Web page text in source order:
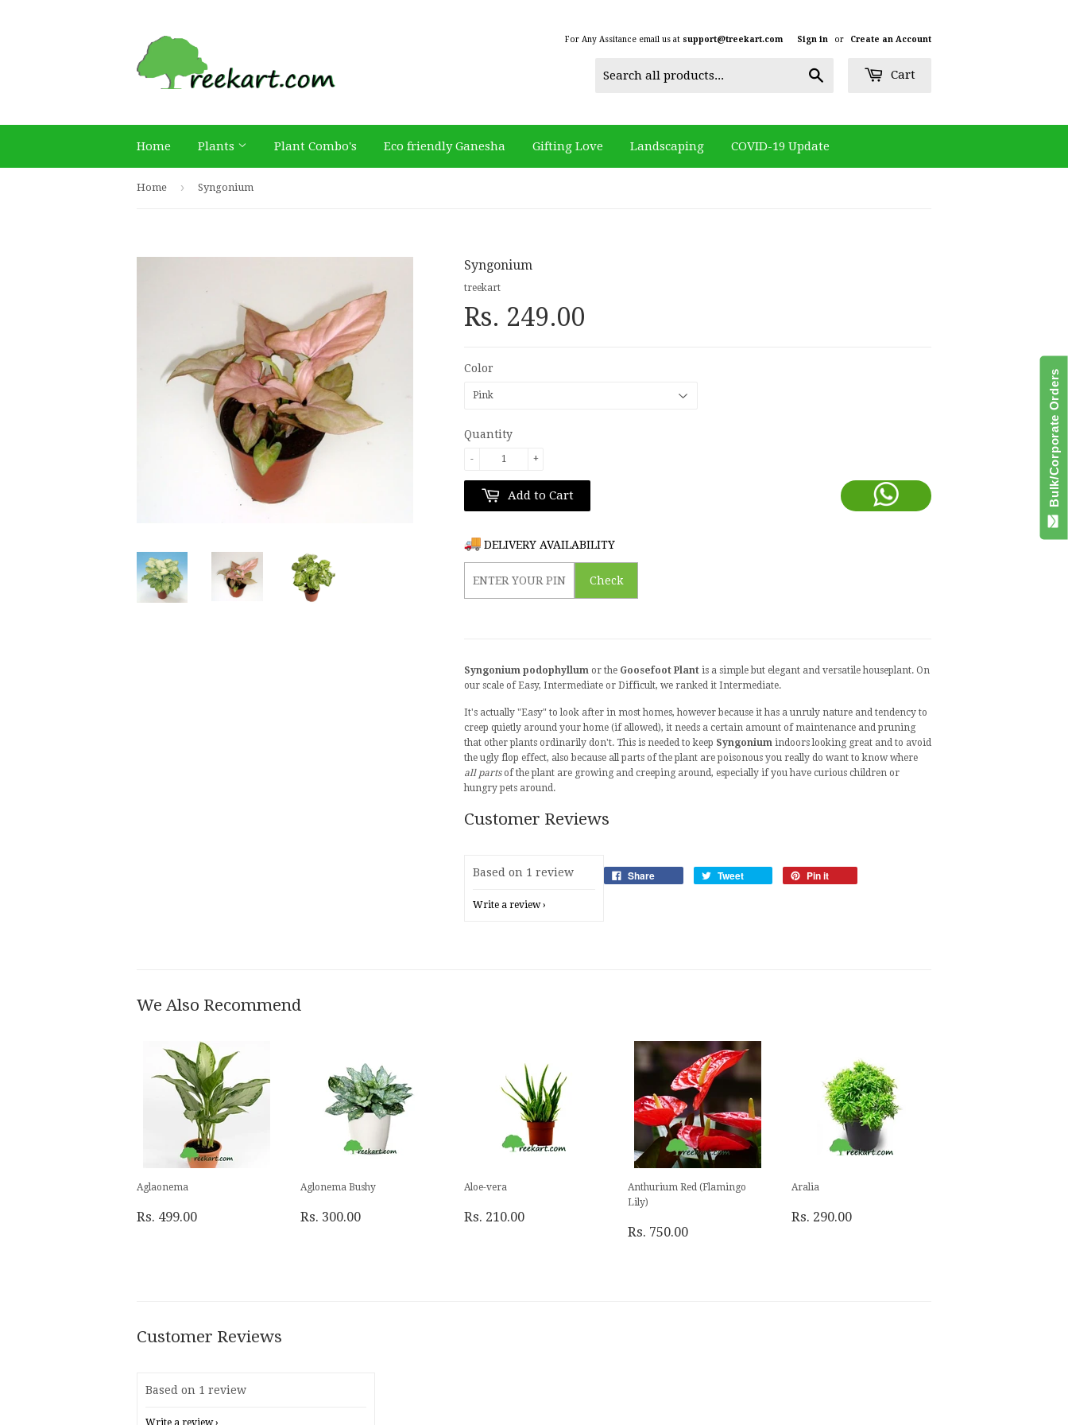
For Any Assitance email us at support@treekart.com Sign in or Create an Account
Cart
Home Plants Plant Combo's Eco friendly Ganesha Gifting Love Landscaping COVID-19 Update
Home › Syngonium
Syngonium
treekart
Rs. 249.00
Color
Quantity
+
-
Add to Cart
DELIVERY AVAILABILITY
Check
Syngonium podophyllum or the Goosefoot Plant is a simple but elegant and versatile houseplant. On
our scale of Easy, Intermediate or Difficult, we ranked it Intermediate.
It's actually "Easy" to look after in most homes, however because it has a unruly nature and tendency to
creep quietly around your home (if allowed), it needs a certain amount of maintenance and pruning
that other plants ordinarily don't. This is needed to keep Syngonium indoors looking great and to avoid
the ugly flop effect, also because all parts of the plant are poisonous you really do want to know where
all partsof the plant are growing and creeping around, especially if you have curious children or
hungry pets around.
Customer Reviews
Based on 1 review
Write a review
Share Tweet Pin it
We Also Recommend
Aglaonema
Rs. 499.00
Aglonema Bushy
Rs. 300.00
Aloe-vera
Rs. 210.00
Anthurium Red (Flamingo
Lily)
Rs. 750.00
Aralia
Rs. 290.00
Customer Reviews
Based on 1 review
Bulk/Corporate Orders